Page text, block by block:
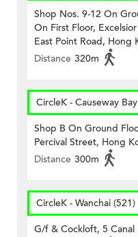
Shop Nos. 9-12 On
On First Floor,
East Point Road, Hong
Distance 320m
CircleK - Causeway
Shop B On Ground
Percival Street, Hong
Distance 300m
CircleK - Wanchai (521)
G/f & Cockloft, 5 Canal